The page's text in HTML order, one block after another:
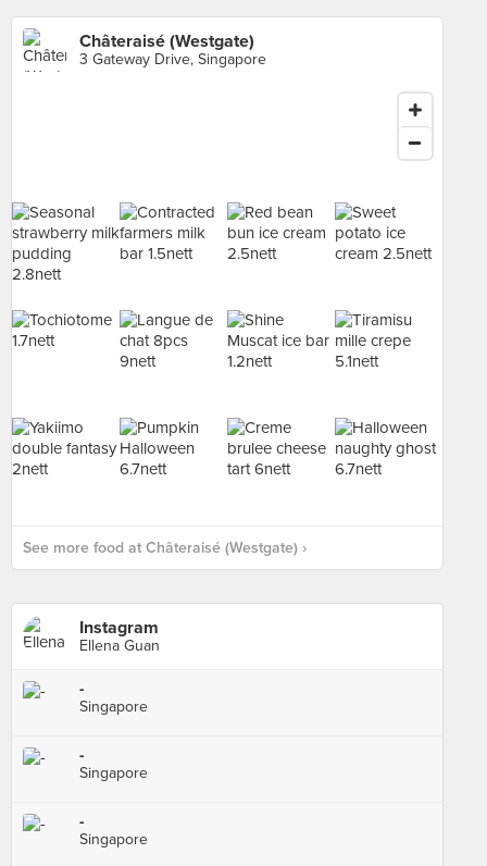
Châteraisé (Westgate)
3 Gateway Drive, Singapore
See more food at Châteraisé (Westgate) ›
Instagram
Ellena Guan
-
Singapore
-
Singapore
-
Singapore